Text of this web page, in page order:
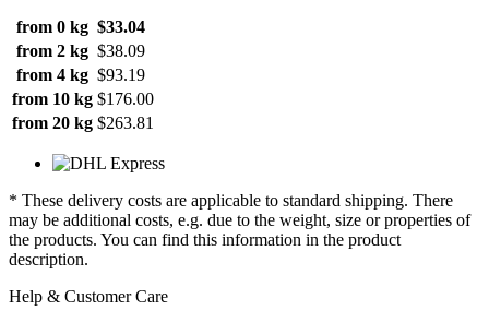
from 0 kg $33.04
from 2 kg $38.09
from 4 kg $93.19
from 10 kg $176.00
from 20 kg $263.81
* These delivery costs are applicable to standard shipping. There
may be additional costs, e.g. due to the weight, size or properties of
the products. You can find this information in the product
description.
Help & Customer Care